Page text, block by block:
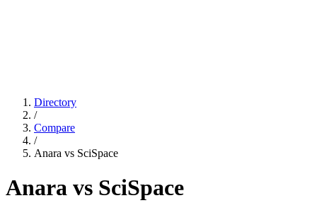
Directory
/
Compare
/
Anara vs SciSpace
Anara vs SciSpace